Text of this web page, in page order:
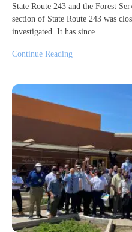
State Route 243 and the Forest
section of State Route 243 was
investigated. It has since
Continue Reading